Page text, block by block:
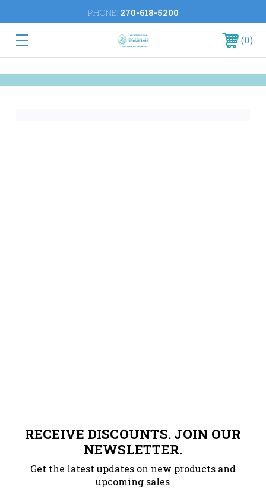
PHONE: 270-618-5200
0
RECEIVE DISCOUNTS. JOIN OUR
NEWSLETTER.
Get the latest updates on new products and
upcoming sales